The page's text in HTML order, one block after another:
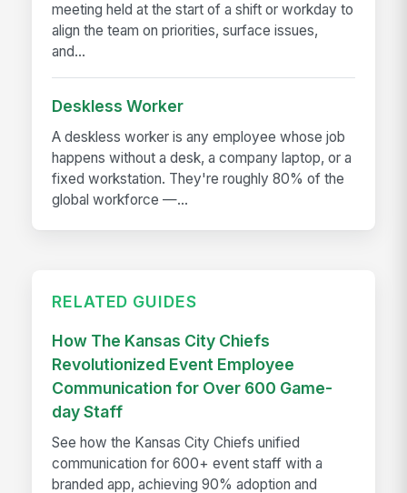
meeting held at the start of a shift or workday to
align the team on priorities, surface issues,
and...
Deskless Worker
A deskless worker is any employee whose job
happens without a desk, a company laptop, or a
fixed workstation. They're roughly 80% of the
global workforce —...
RELATED GUIDES
How The Kansas City Chiefs
Revolutionized Event Employee
Communication for Over 600 Game-
day Staff
See how the Kansas City Chiefs unified
communication for 600+ event staff with a
branded app, achieving 90% adoption and